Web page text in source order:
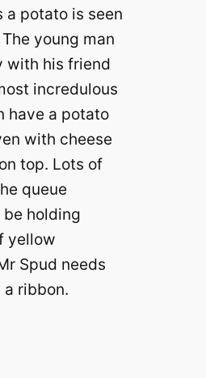
a potato is seen
young man
with his friend
incredulous
have a potato
with cheese
top. Lots of
queue
holding
yellow
Spud needs
ribbon.